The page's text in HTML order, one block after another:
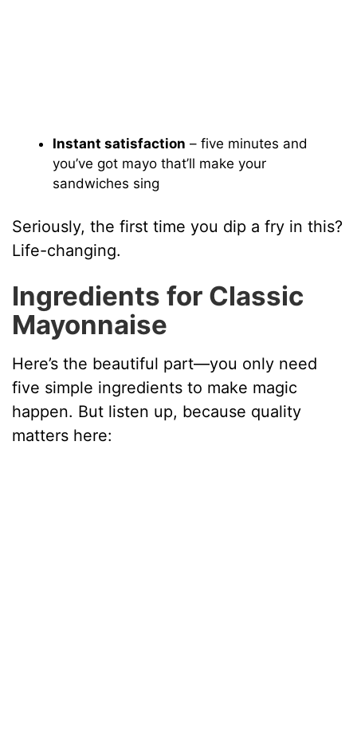
Instant satisfaction – five minutes and
you’ve got mayo that’ll make your
sandwiches sing
Seriously, the first time you dip a fry in this?
Life-changing.
Ingredients for Classic
Mayonnaise
Here’s the beautiful part—you only need
five simple ingredients to make magic
happen. But listen up, because quality
matters here: